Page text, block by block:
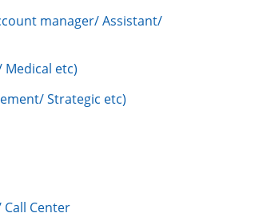
manager/ Assistant/
Medical etc)
Strategic etc)
Center